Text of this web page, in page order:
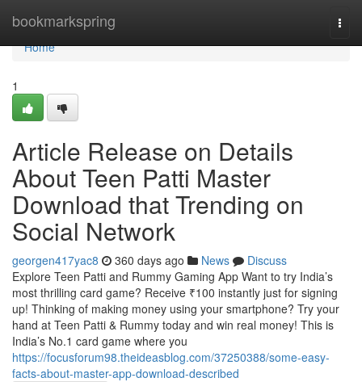
bookmarkspring
Home
Home
1
Article Release on Details
About Teen Patti Master
Download that Trending on
Social Network
georgen417yac8 360 days ago News
Discuss
Explore Teen Patti and Rummy Gaming App Want to try India’s
most thrilling card game? Receive ₹100 instantly just for signing
up! Thinking of making money using your smartphone? Try your
hand at Teen Patti & Rummy today and win real money! This is
India’s No.1 card game where you
https://focusforum98.theideasblog.com/37250388/some-easy-
facts-about-master-app-download-described